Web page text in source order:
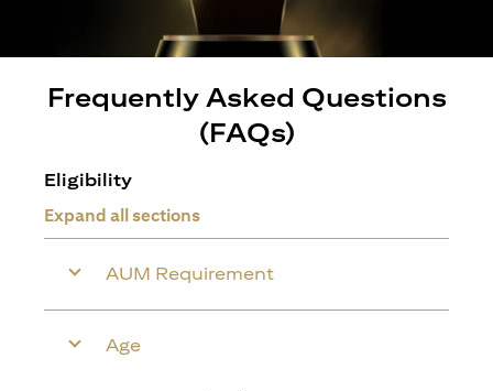
Frequently Asked Questions
(FAQs)
Eligibility
Expand all sections
AUM Requirement
Age